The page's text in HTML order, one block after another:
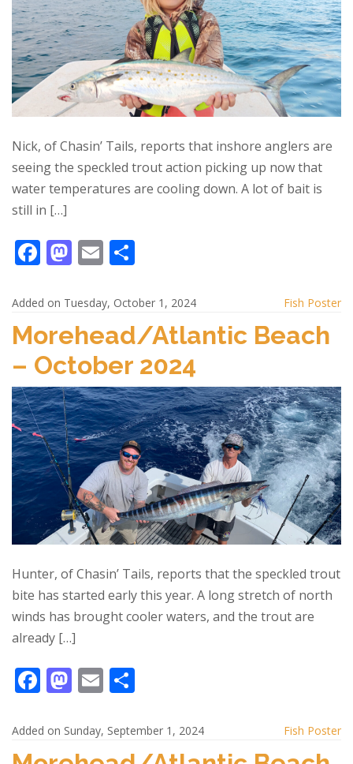
Nick, of Chasin’ Tails, reports that inshore anglers are
seeing the speckled trout action picking up now that
water temperatures are cooling down. A lot of bait is
still in […]
F
e
b
o
o
k
M
to
d
o
n
E
ai
l
ar
e
Added on Tuesday, October 1, 2024 Fish Poster
Morehead/Atlantic Beach
– October 2024
Hunter, of Chasin’ Tails, reports that the speckled trout
bite has started early this year. A long stretch of north
winds has brought cooler waters, and the trout are
already […]
F
e
b
M
to
d
E
ai
l
ar
e
Added on Sunday, September 1, 2024 Fish Poster